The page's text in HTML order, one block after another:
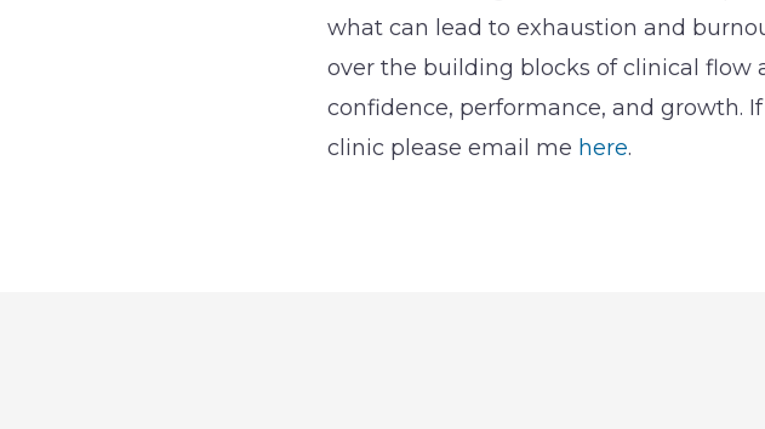
what can lead to exhaustion and
over the building blocks of clinical flow
confidence, performance, and growth.
clinic please email me here.